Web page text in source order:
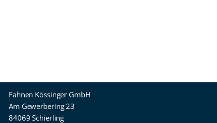
Fahnen Kössinger GmbH
Am Gewerbering 23
84069 Schierling